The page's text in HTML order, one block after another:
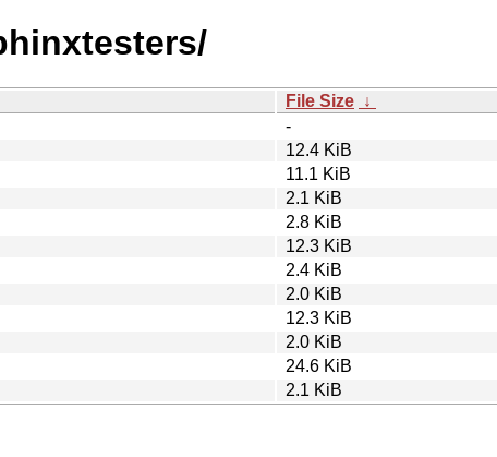
File Size ↓
-
12.4 KiB
11.1 KiB
2.1 KiB
2.8 KiB
12.3 KiB
2.4 KiB
2.0 KiB
12.3 KiB
2.0 KiB
24.6 KiB
2.1 KiB